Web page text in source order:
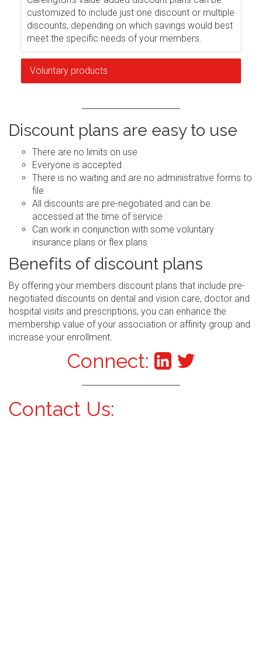
customized to include just one discount or multiple
discounts, depending on which savings would best
meet the specific needs of your members.
Voluntary products
Discount plans are easy to use
There are no limits on use
Everyone is accepted
There is no waiting and are no administrative forms to
file
All discounts are pre-negotiated and can be
accessed at the time of service
Can work in conjunction with some voluntary
insurance plans or flex plans
Benefits of discount plans
By offering your members discount plans that include pre-
negotiated discounts on dental and vision care, doctor and
hospital visits and prescriptions, you can enhance the
membership value of your association or affinity group and
increase your enrollment.
Connect:
Contact Us: